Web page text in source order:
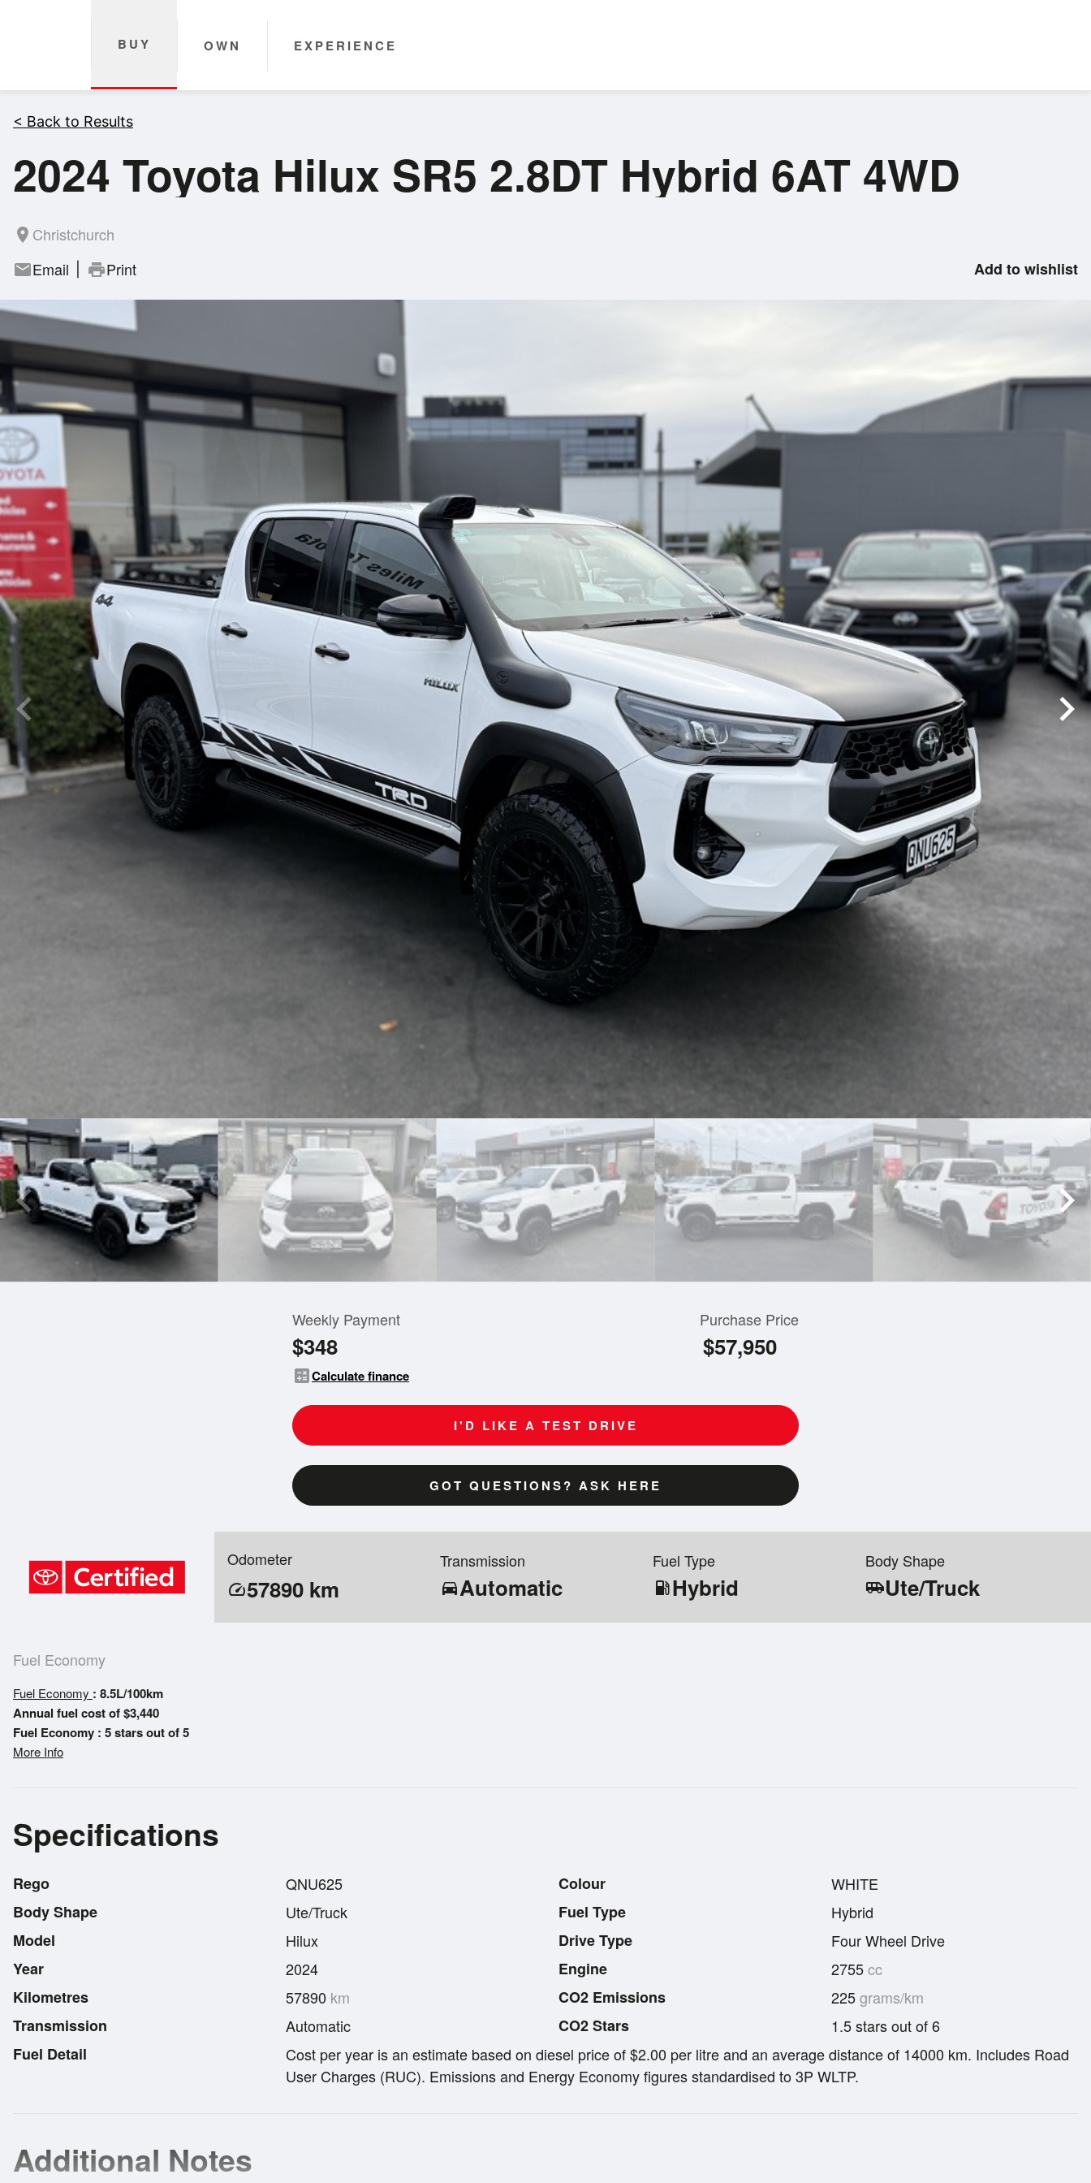
BUY OWN EXPERIENCE
< Back to Results
2024 Toyota Hilux SR5 2.8DT Hybrid 6AT 4WD
room Christchurch
mailEmail printPrint Add to wishlist
Weekly Payment
$348
calculateCalculate finance
Purchase Price
$57,950
I'D LIKE A TEST DRIVE
GOT QUESTIONS? ASK HERE
Odometer
speed57890 km
Transmission
directions_carAutomatic
Fuel Type
local_gas_stationHybrid
Body Shape
airport_shuttleUte/Truck
Fuel Economy
Fuel Economy : 8.5L/100km
Annual fuel cost of $3,440
Fuel Economy : 5 stars out of 5
More Info
Specifications
Rego
Body Shape
Model
Year
Kilometres
Transmission
QNU625
Ute/Truck
Hilux
2024
57890 km
Automatic
Colour
Fuel Type
Drive Type
Engine
CO2 Emissions
CO2 Stars
WHITE
Hybrid
Four Wheel Drive
2755cc
225grams/km
1.5 stars out of 6
Fuel Detail
Cost per year is an estimate based on diesel price of $2.00 per litre and an average distance of 14000 km. Includes Road
User Charges (RUC). Emissions and Energy Economy figures standardised to 3P WLTP.
Additional Notes